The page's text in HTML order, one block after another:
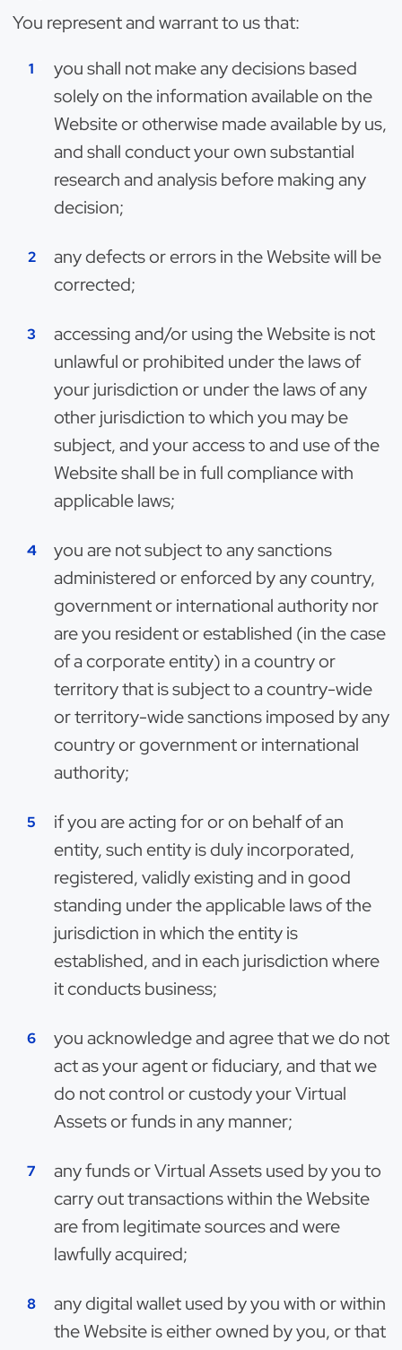
You represent and warrant to us that:
you shall not make any decisions based
solely on the information available on the
Website or otherwise made available by us,
and shall conduct your own substantial
research and analysis before making any
decision;
any defects or errors in the Website will be
corrected;
accessing and/or using the Website is not
unlawful or prohibited under the laws of
your jurisdiction or under the laws of any
other jurisdiction to which you may be
subject, and your access to and use of the
Website shall be in full compliance with
applicable laws;
you are not subject to any sanctions
administered or enforced by any country,
government or international authority nor
are you resident or established (in the case
of a corporate entity) in a country or
territory that is subject to a country-wide
or territory-wide sanctions imposed by any
country or government or international
authority;
if you are acting for or on behalf of an
entity, such entity is duly incorporated,
registered, validly existing and in good
standing under the applicable laws of the
jurisdiction in which the entity is
established, and in each jurisdiction where
it conducts business;
you acknowledge and agree that we do not
act as your agent or fiduciary, and that we
do not control or custody your Virtual
Assets or funds in any manner;
any funds or Virtual Assets used by you to
carry out transactions within the Website
are from legitimate sources and were
lawfully acquired;
any digital wallet used by you with or within
the Website is either owned by you, or that